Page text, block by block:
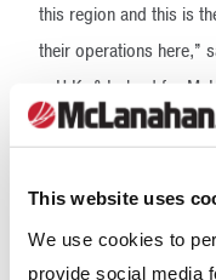
This website uses
We use cookies to
provide social media
this region and this is
their operations here,”
– U.K. & Ireland for
the U.K. with
seeing where this